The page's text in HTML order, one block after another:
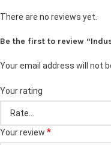
There are no reviews yet.
Be the first to review
Your email address will not
Your rating
Your review *